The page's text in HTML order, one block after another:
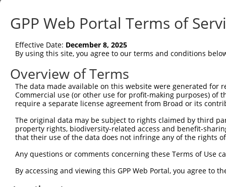
Sbjct   1
Query  75
Sbjct  75
Query 149
Sbjct 149
||||||||||||||||||||||||||||||||||
Sbjct 223
Query 296
Sbjct 297
GPP Web Portal Terms of
Effective Date: December 8, 2025
By using this site, you agree to our terms and conditions
Overview of Terms
The data made available on this website were generated
Commercial use (or other use for profit-making purposes) of
require a separate license agreement from Broad or its
The original data may be subject to rights claimed by third
property rights, biodiversity-related access and benefit-
that their use of the data does not infringe any of the rights
Any questions or comments concerning these Terms of Use
By accessing and viewing this GPP Web Portal, you agree to